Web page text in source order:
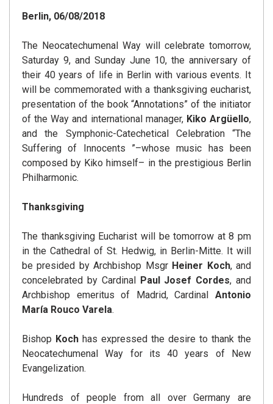
Berlin, 06/08/2018
The Neocatechumenal Way will celebrate tomorrow,
Saturday 9, and Sunday June 10, the anniversary of
their 40 years of life in Berlin with various events. It
will be commemorated with a thanksgiving eucharist,
presentation of the book “Annotations” of the initiator
of the Way and international manager, Kiko Argüello,
and the Symphonic-Catechetical Celebration “The
Suffering of Innocents ”–whose music has been
composed by Kiko himself– in the prestigious Berlin
Philharmonic.
Thanksgiving
The thanksgiving Eucharist will be tomorrow at 8 pm
in the Cathedral of St. Hedwig, in Berlin-Mitte. It will
be presided by Archbishop Msgr Heiner Koch, and
concelebrated by Cardinal Paul Josef Cordes, and
Archbishop emeritus of Madrid, Cardinal Antonio
María Rouco Varela.
Bishop Koch has expressed the desire to thank the
Neocatechumenal Way for its 40 years of New
Evangelization.
Hundreds of people from all over Germany are